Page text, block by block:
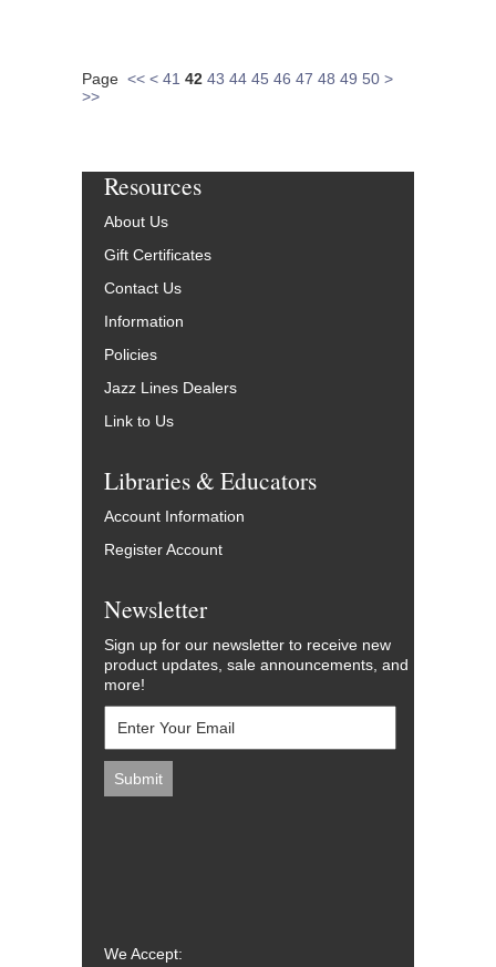
Page << < 41 42 43 44 45 46 47 48 49 50 >
>>
Resources
About Us
Gift Certificates
Contact Us
Information
Policies
Jazz Lines Dealers
Link to Us
Libraries & Educators
Account Information
Register Account
Newsletter
Sign up for our newsletter to receive new
product updates, sale announcements, and
more!
We Accept: